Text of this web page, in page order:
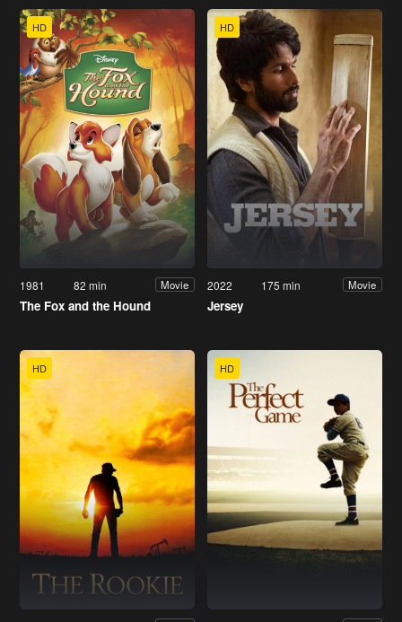
HD
1981 82 min Movie
The Fox and the Hound
HD
2022 175 min Movie
Jersey
HD HD